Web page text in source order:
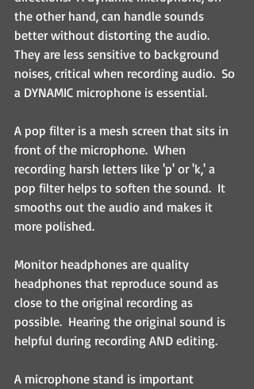
the other hand, can handle sounds
better without distorting the audio.
They are less sensitive to background
noises, critical when recording audio.  So
a DYNAMIC microphone is essential.
A pop filter is a mesh screen that sits in
front of the microphone.  When
recording harsh letters like 'p' or 'k,' a
pop filter helps to soften the sound.  It
smooths out the audio and makes it
more polished.
Monitor headphones are quality
headphones that reproduce sound as
close to the original recording as
possible.  Hearing the original sound is
helpful during recording AND editing.
A microphone stand is important